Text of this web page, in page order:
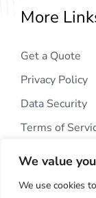
We value
We use cookies
More
Get a Quote
Privacy Policy
Data Security
Terms of